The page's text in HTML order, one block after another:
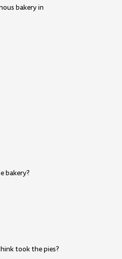
bakery in
bakery?
took the pies?